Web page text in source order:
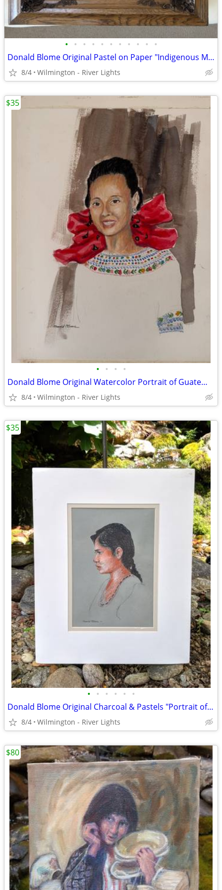
• • • • • • • • • • •
Donald Blome Original Pastel on Paper "Indigenous Mother & Daughter"
8/4 Wilmington - River Lights
• • • •
Donald Blome Original Watercolor Portrait of Guatemalan-American Woman
8/4 Wilmington - River Lights
$35
• • • • • •
Donald Blome Original Charcoal & Pastels "Portrait of Guatemalan Woman
8/4 Wilmington - River Lights
$35
$80